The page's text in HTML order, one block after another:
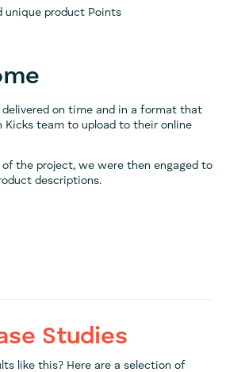
unique product Points
on time and in a format that
Kicks team to upload to their online
the project, we were then engaged to
descriptions.
Studies
like this? Here are a selection of